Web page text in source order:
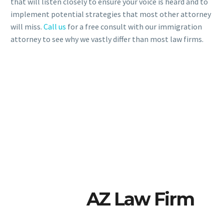
implement potential strategies that most other attorney
will miss. Call us for a free consult with our immigration
attorney to see why we vastly differ than most law firms.
AZ Law Firm